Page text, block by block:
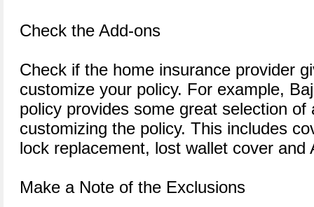
Check the Add-ons
Check if the home insurance provider
customize your policy. For example,
policy provides some great selection of
customizing the policy. This includes
lock replacement, lost wallet cover and
Make a Note of the Exclusions